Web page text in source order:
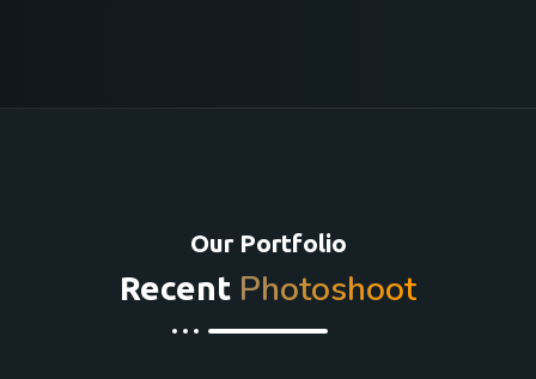
Our Portfolio
Recent Photoshoot